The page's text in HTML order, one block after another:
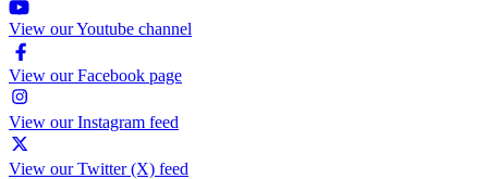
View our Youtube channel
View our Facebook page
View our Instagram feed
View our Twitter (X) feed